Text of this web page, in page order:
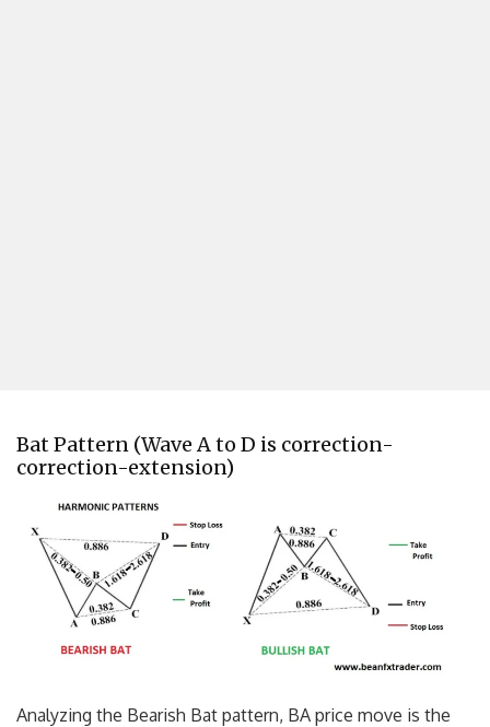
Bat Pattern (Wave A to D is correction-
correction-extension)
Analyzing the Bearish Bat pattern, BA price move is the